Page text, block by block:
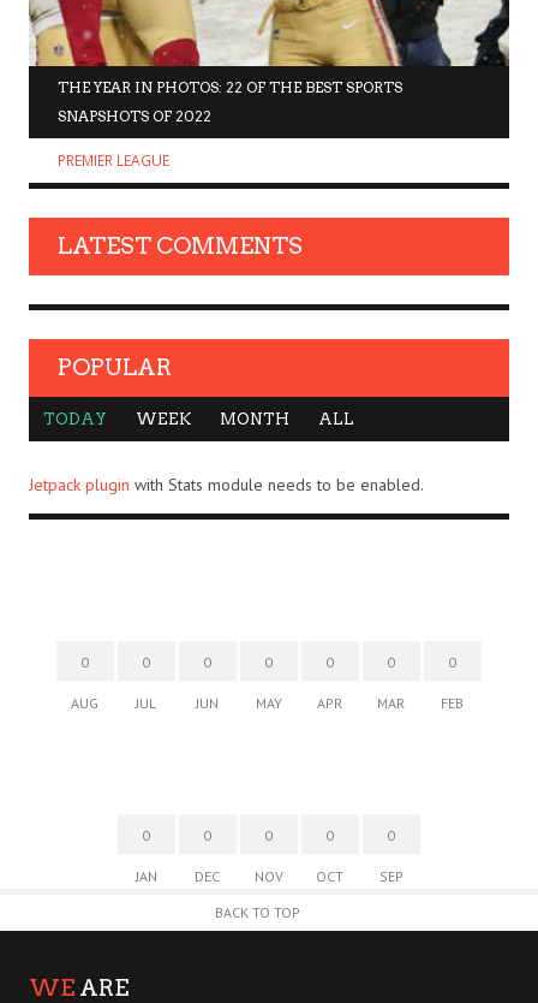
THE YEAR IN PHOTOS: 22 OF THE BEST SPORTS
SNAPSHOTS OF 2022
PREMIER LEAGUE
LATEST COMMENTS
POPULAR
TODAY WEEK MONTH ALL
Jetpack plugin with Stats module needs to be enabled.
0
AUG
0
JUL
0
JUN
0
MAY
0
APR
0
MAR
0
FEB
0
JAN
0
DEC
0
NOV
0
OCT
0
SEP
BACK TO TOP
WE ARE